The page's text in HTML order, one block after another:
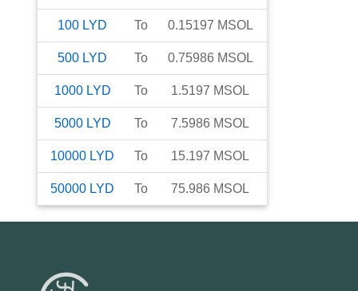
100 LYD To 0.15197 MSOL
500 LYD To 0.75986 MSOL
1000 LYD To 1.5197 MSOL
5000 LYD To 7.5986 MSOL
10000 LYD To 15.197 MSOL
50000 LYD To 75.986 MSOL